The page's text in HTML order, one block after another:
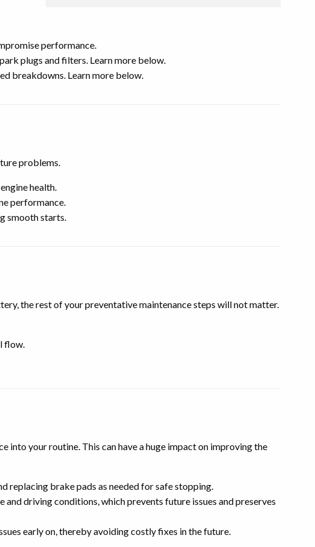
performance.
plugs and filters. Learn more below.
breakdowns. Learn more below.
problems.
health.
performance.
smooth starts.
the rest of your preventative maintenance steps will not matter.
flow.
your routine. This can have a huge impact on improving the
replacing brake pads as needed for safe stopping.
driving conditions, which prevents future issues and preserves
early on, thereby avoiding costly fixes in the future.